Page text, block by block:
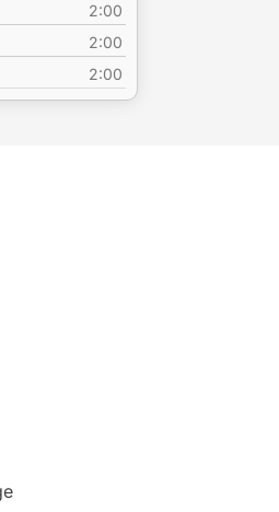
increase
or
decrease
volume.
2:00
2:00
2:00